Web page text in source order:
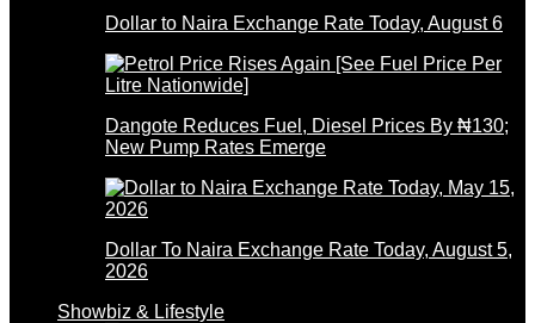
Dollar to Naira Exchange Rate Today, August 6
Dangote Reduces Fuel, Diesel Prices By ₦130;
New Pump Rates Emerge
Dollar To Naira Exchange Rate Today, August 5,
2026
Showbiz & Lifestyle